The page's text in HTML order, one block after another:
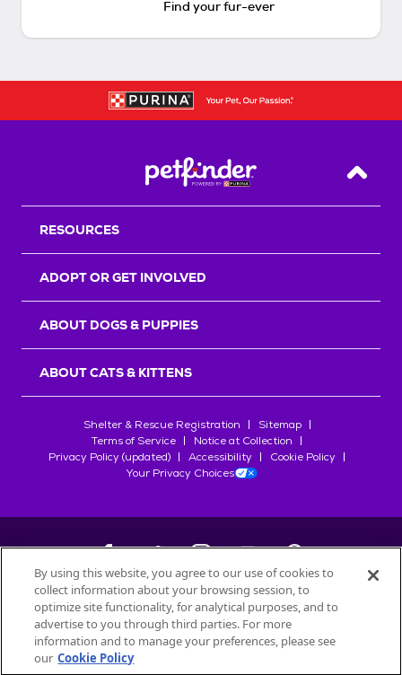
Find your fur-ever
Back
RESOURCES
ADOPT OR GET INVOLVED
ABOUT DOGS & PUPPIES
ABOUT CATS & KITTENS
Shelter & Rescue Registration
Sitemap
Terms of Service
Notice at Collection
Privacy Policy (updated)
Accessibility
Cookie Policy
Your Privacy Choices
©2026Petfinder.com
All trademarks are owned bySociété des Produits Nestlé
used with permission.
By using this website, you agree to our use of cookies to
collect information about your browsing session, to
optimize site functionality, for analytical purposes, and to
advertise to you through third parties. For more
information and to manage your preferences, please see
our Cookie Policy